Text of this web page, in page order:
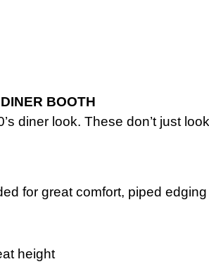
BOOTH
diner look. These don’t just
for great comfort, piped
height